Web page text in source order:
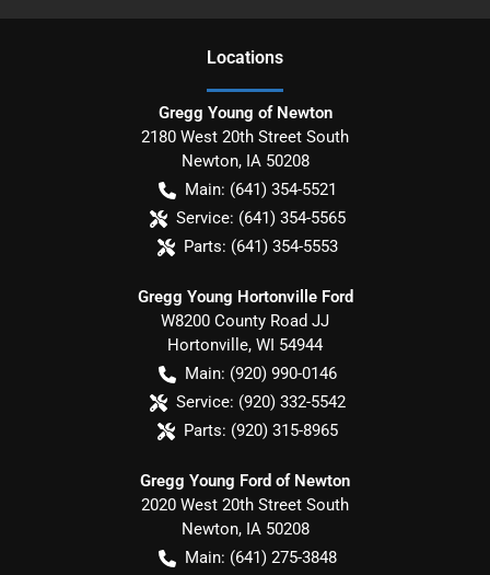
Locations
Gregg Young of Newton
2180 West 20th Street South
Newton, IA 50208
Main: (641) 354-5521
Service: (641) 354-5565
Parts: (641) 354-5553
Gregg Young Hortonville Ford
W8200 County Road JJ
Hortonville, WI 54944
Main: (920) 990-0146
Service: (920) 332-5542
Parts: (920) 315-8965
Gregg Young Ford of Newton
2020 West 20th Street South
Newton, IA 50208
Main: (641) 275-3848